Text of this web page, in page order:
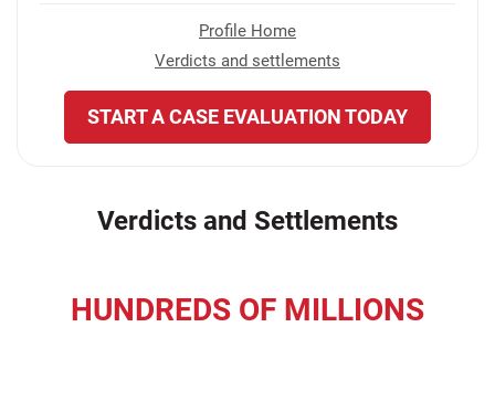
Profile Home
Verdicts and settlements
START A CASE EVALUATION TODAY
Verdicts and Settlements
HUNDREDS OF MILLIONS